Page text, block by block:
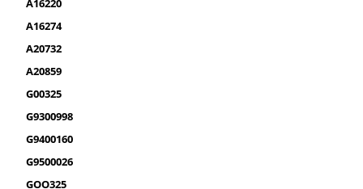
A16220
A16274
A20732
A20859
G00325
G9300998
G9400160
G9500026
GOO325